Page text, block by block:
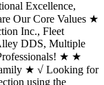
Excellence,
Our Core Values ★
Inc., Fleet
DDS, Multiple
★ ★
★ √ Looking for
using the